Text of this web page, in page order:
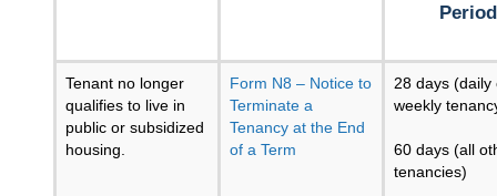
Period
Tenant no longer
qualifies to live in
public or subsidized
housing.
Form N8 – Notice to
Terminate a
Tenancy at the End
of a Term
28 days (daily
weekly
60 days (all
tenancies)